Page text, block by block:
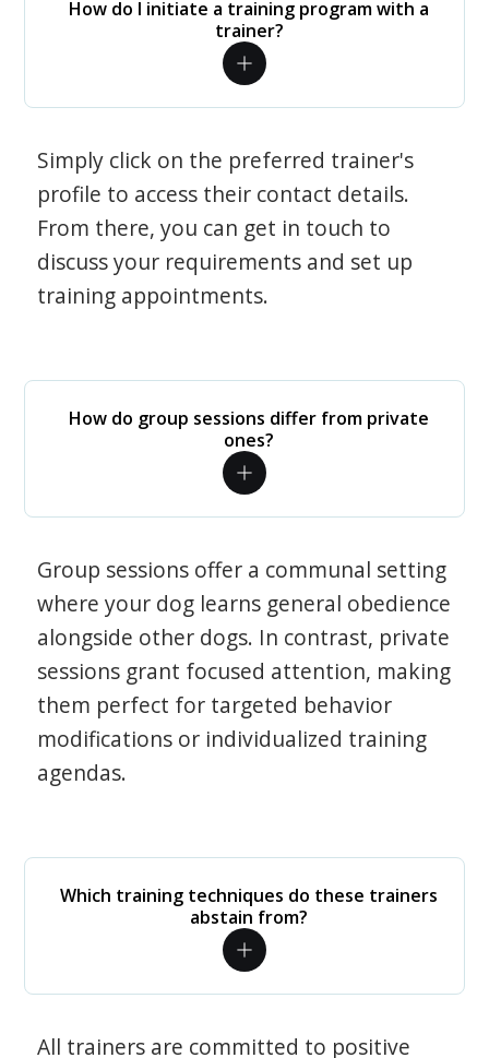
How do I initiate a training program with a
trainer?
Simply click on the preferred trainer's
profile to access their contact details.
From there, you can get in touch to
discuss your requirements and set up
training appointments.
How do group sessions differ from private
ones?
Group sessions offer a communal setting
where your dog learns general obedience
alongside other dogs. In contrast, private
sessions grant focused attention, making
them perfect for targeted behavior
modifications or individualized training
agendas.
Which training techniques do these trainers
abstain from?
All trainers are committed to positive